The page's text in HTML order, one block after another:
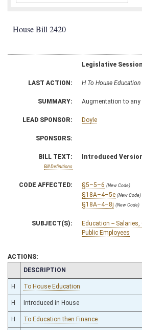
House Bill 2420
Legislative
LAST ACTION: H To House
SUMMARY: Augmentation to any
LEAD SPONSOR: Doyle
SPONSORS:
BILL TEXT:
Bill Definitions
Introduced
CODE AFFECTED: §5–5–6 (New Code)
§18A–4–5e (New Code)
§18A–4–8j (New Code)
SUBJECT(S):
Education --
Public Employees
ACTIONS:
CHAMBER
DESCRIPTION
H To House Education
H Introduced in House
H To Education then Finance